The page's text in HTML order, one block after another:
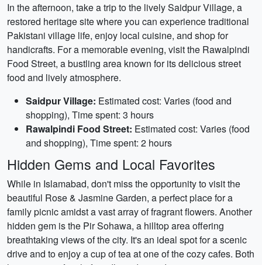
In the afternoon, take a trip to the lively Saidpur Village, a
restored heritage site where you can experience traditional
Pakistani village life, enjoy local cuisine, and shop for
handicrafts. For a memorable evening, visit the Rawalpindi
Food Street, a bustling area known for its delicious street
food and lively atmosphere.
Saidpur Village: Estimated cost: Varies (food and
shopping), Time spent: 3 hours
Rawalpindi Food Street: Estimated cost: Varies (food
and shopping), Time spent: 2 hours
Hidden Gems and Local Favorites
While in Islamabad, don't miss the opportunity to visit the
beautiful Rose & Jasmine Garden, a perfect place for a
family picnic amidst a vast array of fragrant flowers. Another
hidden gem is the Pir Sohawa, a hilltop area offering
breathtaking views of the city. It's an ideal spot for a scenic
drive and to enjoy a cup of tea at one of the cozy cafes. Both